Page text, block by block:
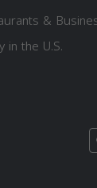
&
in the U.S.